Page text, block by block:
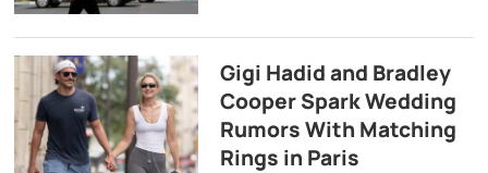
Gigi Hadid and Bradley
Cooper Spark Wedding
Rumors With Matching
Rings in Paris